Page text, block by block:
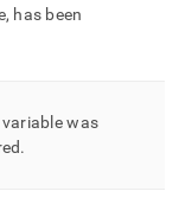
has been
was
.